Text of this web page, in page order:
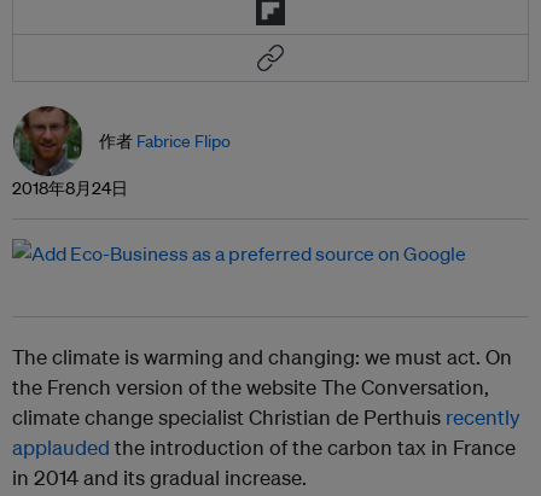
作者 Fabrice Flipo
2018年8月24日
The climate is warming and changing: we must act. On
the French version of the website The Conversation,
climate change specialist Christian de Perthuis recently
applauded the introduction of the carbon tax in France
in 2014 and its gradual increase.